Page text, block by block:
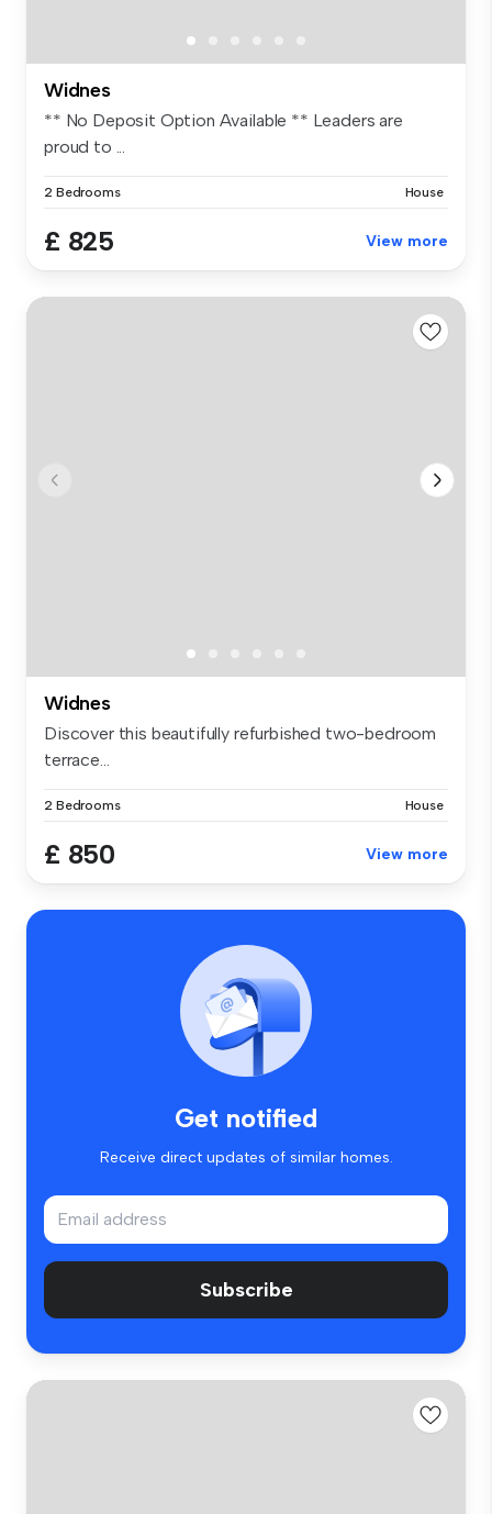
Widnes
** No Deposit Option Available ** Leaders are
proud to ...
2 Bedrooms House
£ 825 View more
Widnes
Discover this beautifully refurbished two-bedroom
terrace...
2 Bedrooms House
£ 850 View more
Get notified
Receive direct updates of similar homes.
Subscribe